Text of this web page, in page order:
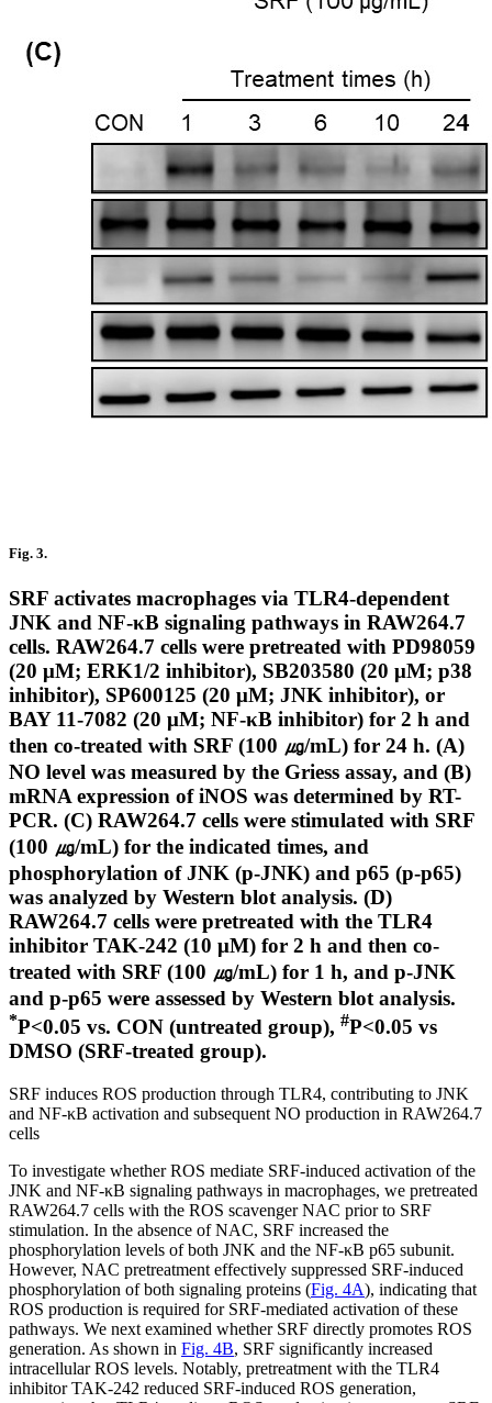
Fig. 3.
SRF activates macrophages via TLR4-dependent
JNK and NF-κB signaling pathways in RAW264.7
cells. RAW264.7 cells were pretreated with PD98059
(20 μM; ERK1/2 inhibitor), SB203580 (20 μM; p38
inhibitor), SP600125 (20 μM; JNK inhibitor), or
BAY 11-7082 (20 μM; NF-κB inhibitor) for 2 h and
then co-treated with SRF (100 ㎍/mL) for 24 h. (A)
NO level was measured by the Griess assay, and (B)
mRNA expression of iNOS was determined by RT-
PCR. (C) RAW264.7 cells were stimulated with SRF
(100 ㎍/mL) for the indicated times, and
phosphorylation of JNK (p-JNK) and p65 (p-p65)
was analyzed by Western blot analysis. (D)
RAW264.7 cells were pretreated with the TLR4
inhibitor TAK-242 (10 μM) for 2 h and then co-
treated with SRF (100 ㎍/mL) for 1 h, and p-JNK
and p-p65 were assessed by Western blot analysis.
*P<0.05 vs. CON (untreated group), #P<0.05 vs
DMSO (SRF-treated group).
SRF induces ROS production through TLR4, contributing to JNK
and NF-κB activation and subsequent NO production in RAW264.7
cells
To investigate whether ROS mediate SRF-induced activation of the
JNK and NF-κB signaling pathways in macrophages, we pretreated
RAW264.7 cells with the ROS scavenger NAC prior to SRF
stimulation. In the absence of NAC, SRF increased the
phosphorylation levels of both JNK and the NF-κB p65 subunit.
However, NAC pretreatment effectively suppressed SRF-induced
phosphorylation of both signaling proteins (Fig. 4A), indicating that
ROS production is required for SRF-mediated activation of these
pathways. We next examined whether SRF directly promotes ROS
generation. As shown in Fig. 4B, SRF significantly increased
intracellular ROS levels. Notably, pretreatment with the TLR4
inhibitor TAK-242 reduced SRF-induced ROS generation,